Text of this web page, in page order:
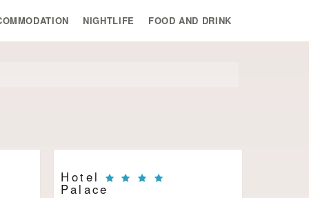
NIGHTLIFE FOOD AND DRINK
Hotel
Palace